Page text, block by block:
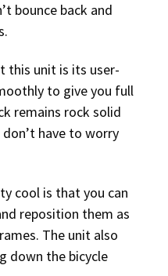
bounce back and
this unit is its user-
to give you full
remains rock solid
have to worry
cool is that you can
reposition them as
The unit also
down the bicycle